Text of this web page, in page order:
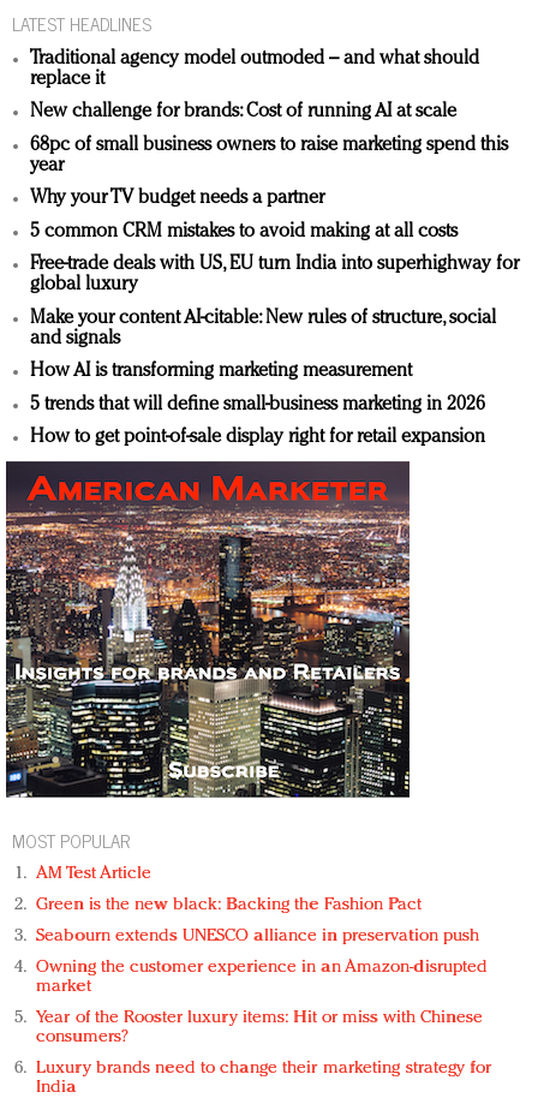
LATEST HEADLINES
Traditional agency model outmoded – and what should
replace it
New challenge for brands: Cost of running AI at scale
68pc of small business owners to raise marketing spend this
year
Why your TV budget needs a partner
5 common CRM mistakes to avoid making at all costs
Free-trade deals with US, EU turn India into superhighway for
global luxury
Make your content AI-citable: New rules of structure, social
and signals
How AI is transforming marketing measurement
5 trends that will define small-business marketing in 2026
How to get point-of-sale display right for retail expansion
MOST POPULAR
AM Test Article
Green is the new black: Backing the Fashion Pact
Seabourn extends UNESCO alliance in preservation push
Owning the customer experience in an Amazon-disrupted
market
Year of the Rooster luxury items: Hit or miss with Chinese
consumers?
Luxury brands need to change their marketing strategy for
India